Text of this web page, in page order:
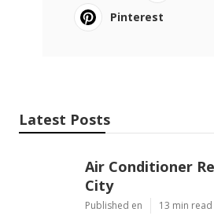
Pinterest
Latest Posts
Air Conditioner
City
Published en 13 min read